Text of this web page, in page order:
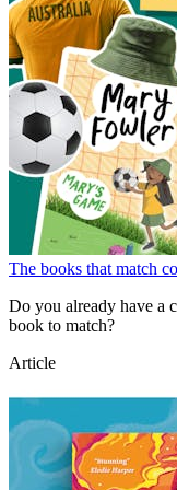
The books that match
Do you already have a
book to match?
Article